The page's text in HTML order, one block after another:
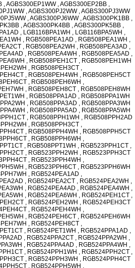
, AGBS300EP1WW , AGBS300EP2BB ,
, AGBS300PJ2WW , AGBS300PJ3WW
, AGBS300PJ6WW , AGBS300PK1BB ,
, AGBS300PK4BB , AGBS300PK5BB ,
, LGB116BPA1WH , LGB116BPA5WH ,
, RGB508PEA1AD , RGB508PEA1WH ,
, RGB508PEA2WH , RGB508PEA3AD ,
, RGB508PEA4WH , RGB508PEA5AD ,
, RGB508PEH1CT , RGB508PEH1WH
, RGB508PEH3CT ,
, RGB508PEH4WH , RGB508PEH5CT
, RGB508PEH6WH ,
, RGB508PEH8CT , RGB508PEH8WH
, RGB508PPA1AD , RGB508PPA1WH
, RGB508PPA3AD , RGB508PPA3WH
, RGB508PPA5AD , RGB508PPA5WH
, RGB508PPH1WH , RGB508PPH2AD
, RGB508PPH3CT ,
, RGB508PPH4WH , RGB508PPH5CT
, RGB508PPH6WH ,
, RGB508PPT1WH , RGB523PPH1CT ,
, RGB523PPH2WH , RGB523PPH3CT
, RGB523PPH4WH ,
, RGB523PPH6CT , RGB523PPH6WH
, RGB524PEA1AD ,
, RGB524PEA2CT , RGB524PEA2WH ,
, RGB524PEA4AD , RGB524PEA4WH ,
, RGB524PEA6WH , RGB524PEH1CT ,
, RGB524PEH2WH , RGB524PEH3CT
, RGB524PEH4WH ,
, RGB524PEH6CT , RGB524PEH6WH
, RGB524PEH8CT ,
, RGB524PET1WH , RGB524PPA1AD ,
, RGB524PPA2CT , RGB524PPA2WH ,
, RGB524PPA4AD , RGB524PPA4WH ,
, RGB524PPH1WH , RGB524PPH2CT ,
, RGB524PPH3WH , RGB524PPH4CT
, RGB524PPH5WH ,